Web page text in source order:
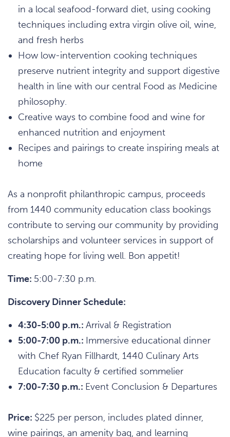
in a local seafood-forward diet, using cooking
techniques including extra virgin olive oil, wine,
and fresh herbs
How low-intervention cooking techniques
preserve nutrient integrity and support digestive
health in line with our central Food as Medicine
philosophy.
Creative ways to combine food and wine for
enhanced nutrition and enjoyment
Recipes and pairings to create inspiring meals at
home
As a nonprofit philanthropic campus, proceeds
from 1440 community education class bookings
contribute to serving our community by providing
scholarships and volunteer services in support of
creating hope for living well. Bon appetit!
Time: 5:00-7:30 p.m.
Discovery Dinner Schedule:
4:30-5:00 p.m.: Arrival & Registration
5:00-7:00 p.m.: Immersive educational dinner
with Chef Ryan Fillhardt, 1440 Culinary Arts
Education faculty & certified sommelier
7:00-7:30 p.m.: Event Conclusion & Departures
Price: $225 per person, includes plated dinner,
wine pairings, an amenity bag, and learning